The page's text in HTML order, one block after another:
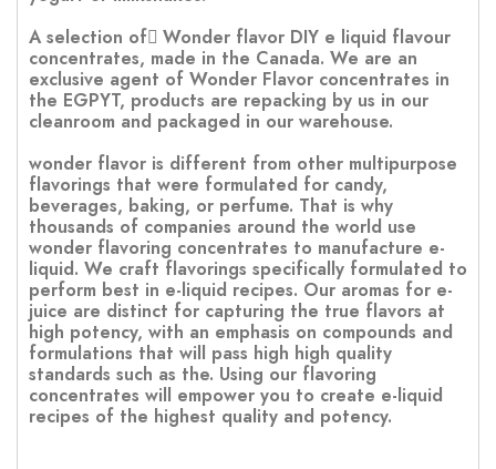
A selection of ًWonder flavor DIY e liquid flavour
concentrates, made in the Canada. We are an
exclusive agent of Wonder Flavor concentrates in
the EGPYT, products are repacking by us in our
cleanroom and packaged in our warehouse.
wonder flavor is different from other multipurpose
flavorings that were formulated for candy,
beverages, baking, or perfume. That is why
thousands of companies around the world use
wonder flavoring concentrates to manufacture e-
liquid. We craft flavorings specifically formulated to
perform best in e-liquid recipes. Our aromas for e-
juice are distinct for capturing the true flavors at
high potency, with an emphasis on compounds and
formulations that will pass high high quality
standards such as the. Using our flavoring
concentrates will empower you to create e-liquid
recipes of the highest quality and potency.